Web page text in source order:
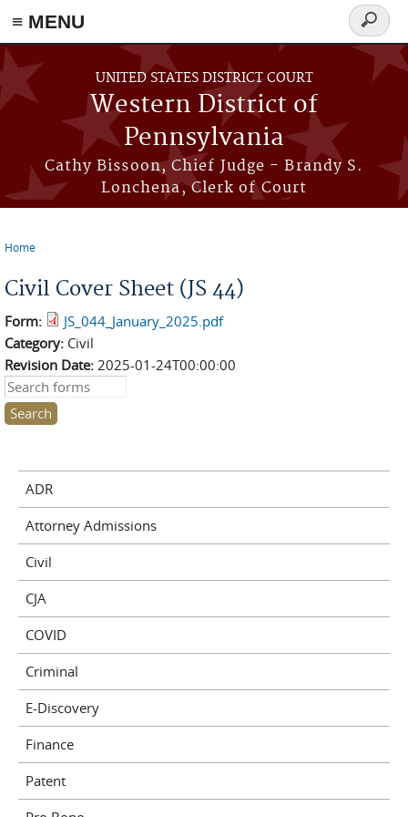
≡ MENU
Skip to main content
UNITED STATES DISTRICT COURT
Western District of
Pennsylvania
Cathy Bissoon, Chief Judge - Brandy S.
Lonchena, Clerk of Court
Search
form
Home
Civil Cover Sheet (JS 44)
Form:
JS_044_January_2025.pdf
Category: Civil
Revision Date: 2025-01-24T00:00:00
Search this site
ADR
Attorney Admissions
Civil
CJA
COVID
Criminal
E-Discovery
Finance
Patent